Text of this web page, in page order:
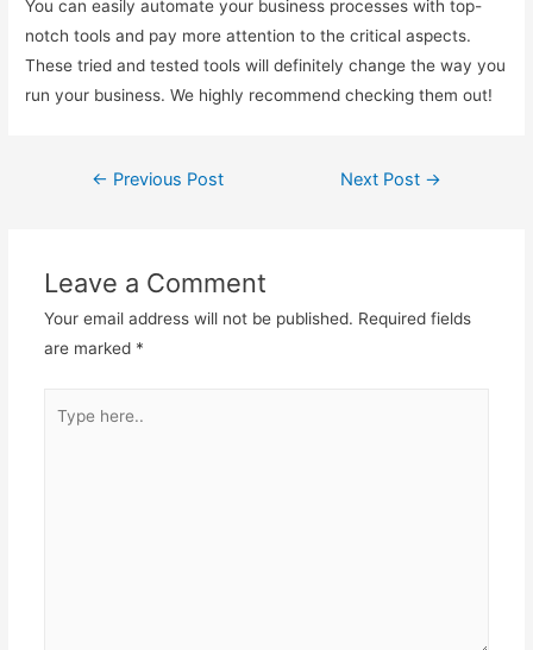
You can easily automate your business processes with top-
notch tools and pay more attention to the critical aspects.
These tried and tested tools will definitely change the way you
run your business. We highly recommend checking them out!
navigation
← Previous Post Next Post →
Leave a Comment
Your email address will not be published. Required fields
are marked *
here..